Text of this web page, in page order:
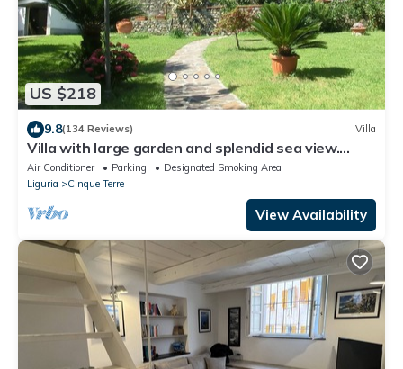
US $218
9.8(134 Reviews) Villa
Villa with large garden and splendid sea view.
Parking space and free Wi-Fi
Air Conditioner Parking
Designated Smoking Area
Liguria
Cinque Terre
View Availability